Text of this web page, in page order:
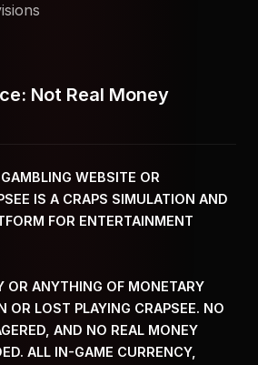
Not Real Money
WEBSITE OR
IS A CRAPS SIMULATION AND
FOR ENTERTAINMENT
OR ANYTHING OF MONETARY
OR LOST PLAYING CRAPSEE. NO
AND NO REAL MONEY
ALL IN-GAME CURRENCY,